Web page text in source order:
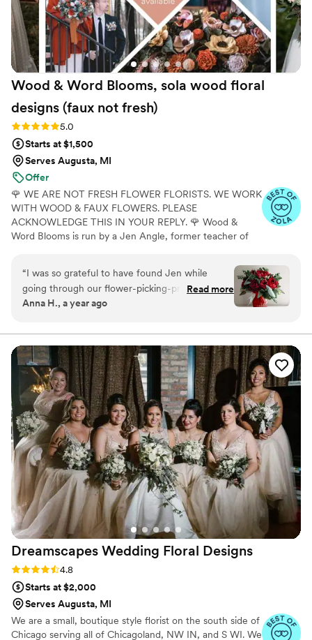
Wood & Word Blooms, sola wood floral
designs (faux not fresh)
Rating: 5.0 (40 reviews)
5.0
Starts at $1,500
Serves Augusta, MI
Offer
🌹 WE ARE NOT FRESH FLOWER FLORISTS. WE WORK
WITH WOOD & FAUX FLOWERS. PLEASE
ACKNOWLEDGE THIS IN YOUR REPLY. 🌹 Wood &
Word Blooms is run by a Jen Angle, former teacher of
flowers along with a faux, dried and preserved florals
(nothing fresh here) to bring your wedding vision to life
not just for that one glorious day but forever. Besides
designing for you, I also offer DIY Wood Flower
in person or virtually and 1:1 sessions to help DIY brides
learn to do it themselves.
“I was so grateful to have found Jen while
going through our flower-picking-process. We
got a quote for real flowers to start and it was
looking for 'fake' flowers, I knew I wanted them
to look as real as possible. I must have looked at
10 different vendors across CT and MA, and as
soon as I saw Wood & Word Blooms website I
was sold! Her bouquets are one of a kind, each
and every piece was perfect for our wedding.
She was so supportive and helpful in the color
picking process, I changed my mind a few times
but she never batted an eye. She got us to the
finish line and we couldn't be happier. If you're
on the fence, just go with Jen!”
Read more
Anna H., a year ago
Dreamscapes Wedding Floral Designs
Rating: 4.8 (16 reviews)
4.8
Starts at $2,000
Serves Augusta, MI
We are a small, boutique style florist on the south side of
Chicago serving all of Chicagoland, NW IN, and S WI. We